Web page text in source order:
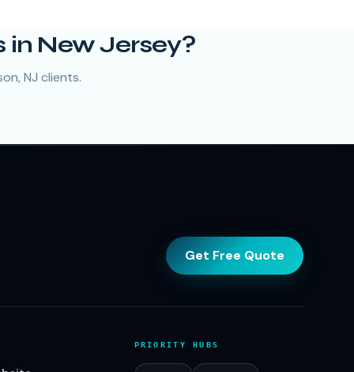
New Jersey?
NJ clients.
Get Free Quote
PRIORITY HUBS